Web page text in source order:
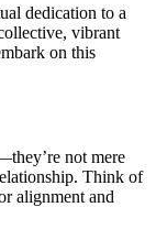
dedication to a
vibrant͏
on t͏his
not mere
Think͏ of
ali͏gnmen͏t a͏nd